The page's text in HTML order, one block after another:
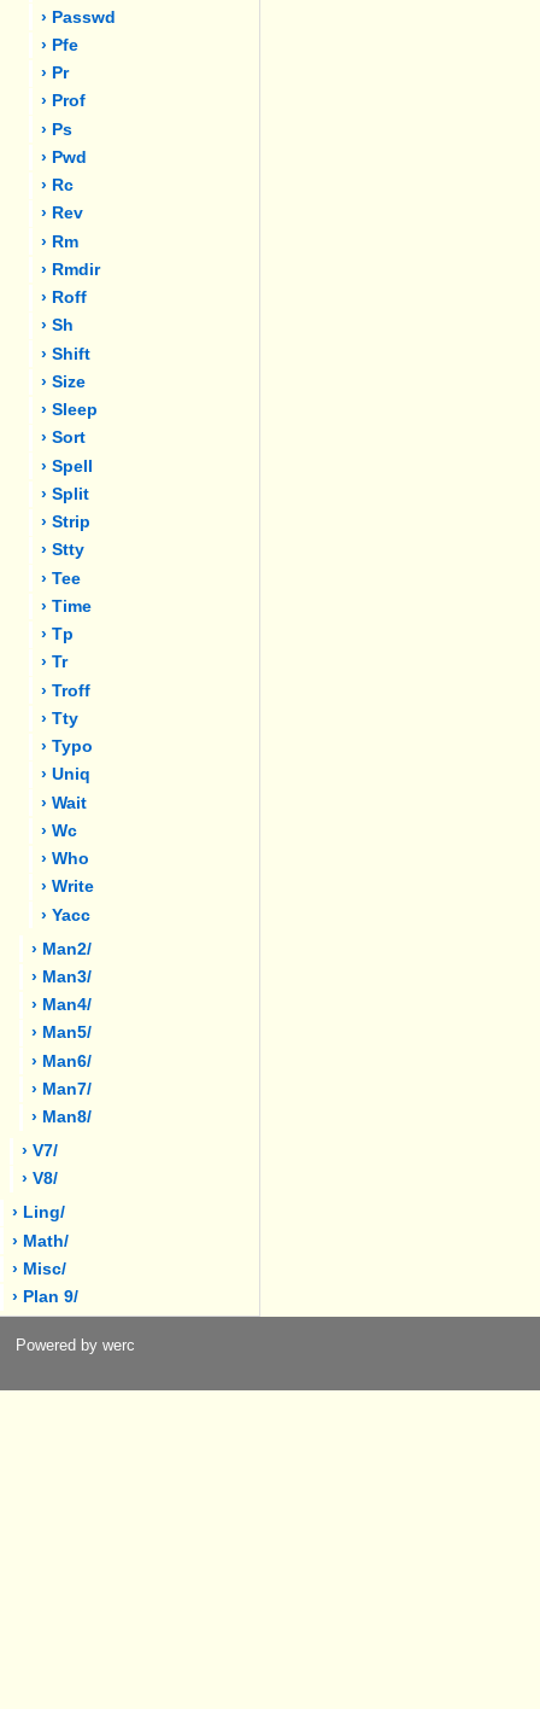
› Passwd
› Pfe
› Pr
› Prof
› Ps
› Pwd
› Rc
› Rev
› Rm
› Rmdir
› Roff
› Sh
› Shift
› Size
› Sleep
› Sort
› Spell
› Split
› Strip
› Stty
› Tee
› Time
› Tp
› Tr
› Troff
› Tty
› Typo
› Uniq
› Wait
› Wc
› Who
› Write
› Yacc
› Man2/
› Man3/
› Man4/
› Man5/
› Man6/
› Man7/
› Man8/
› V7/
› V8/
› Ling/
› Math/
› Misc/
› Plan 9/
Powered by werc